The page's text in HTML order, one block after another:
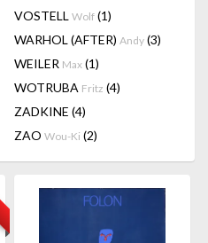
VOSTELL Wolf (1)
WARHOL (AFTER) Andy (3)
WEILER Max (1)
WOTRUBA Fritz (4)
ZADKINE (4)
ZAO Wou-Ki (2)